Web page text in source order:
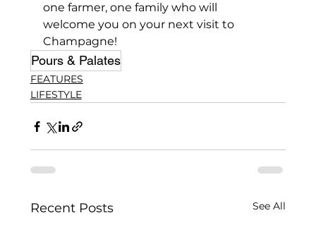
one farmer, one family who will
welcome you on your next visit to
Champagne!
Pours & Palates
FEATURES
LIFESTYLE
Recent Posts See All